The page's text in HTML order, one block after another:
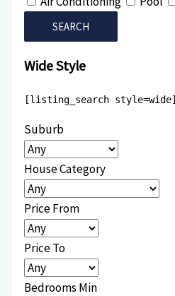
Wide Style
[listing_search style=wide]
Suburb
House Category
Price From
Price To
Bedrooms Min